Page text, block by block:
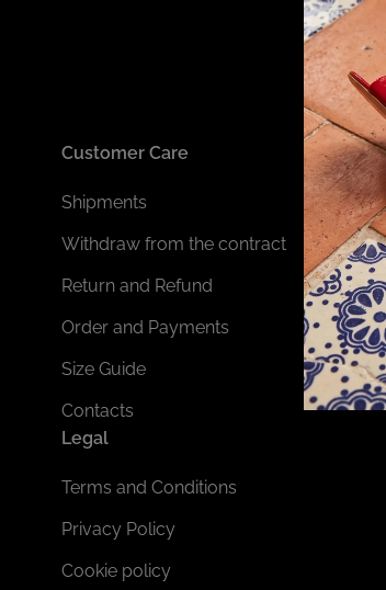
Customer Care
Shipments
Withdraw from the contract
Return and Refund
Order and Payments
Size Guide
Contacts
Legal
Terms and Conditions
Privacy Policy
Cookie policy